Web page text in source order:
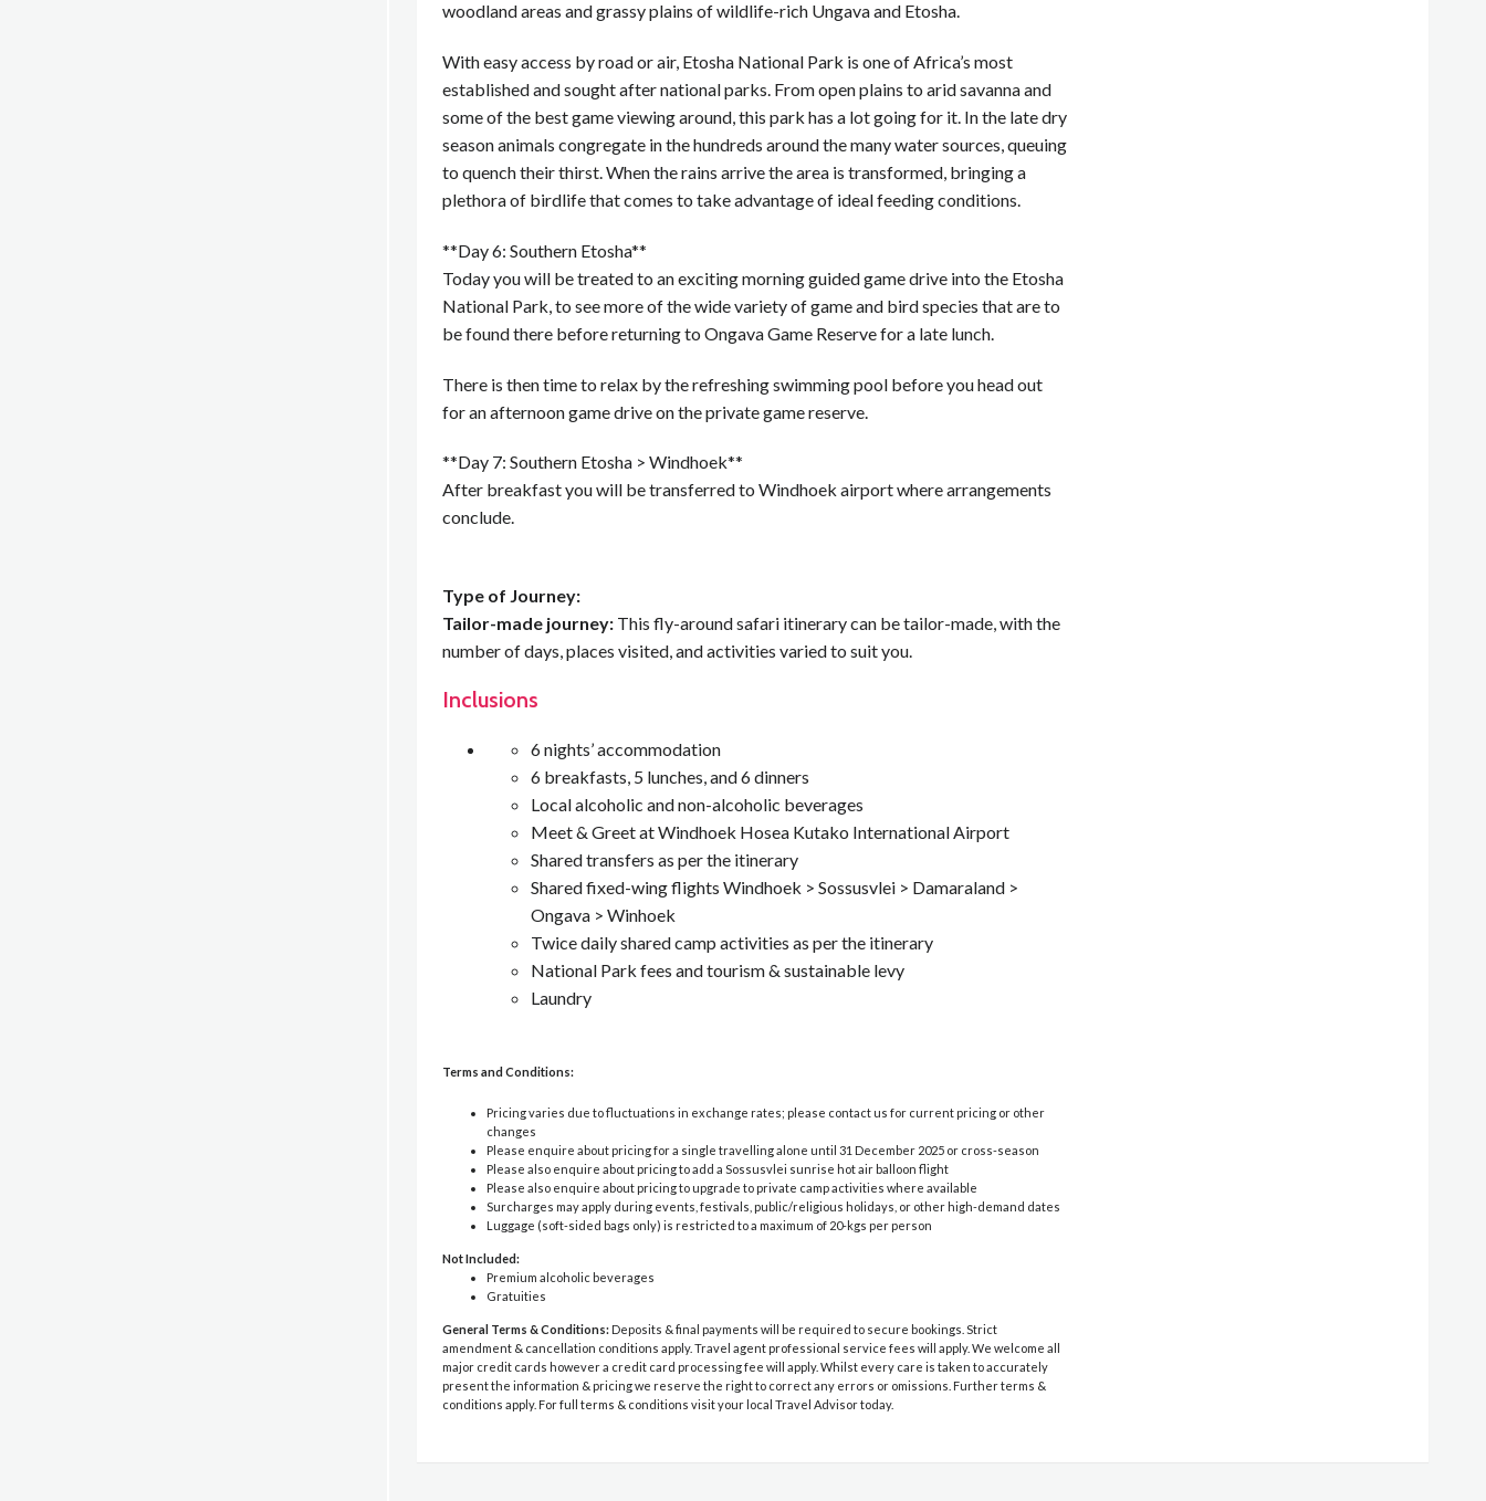
woodland areas and grassy plains of wildlife-rich Ungava and Etosha.
With easy access by road or air, Etosha National Park is one of Africa’s most
established and sought after national parks. From open plains to arid savanna and
some of the best game viewing around, this park has a lot going for it. In the late dry
season animals congregate in the hundreds around the many water sources, queuing
to quench their thirst. When the rains arrive the area is transformed, bringing a
plethora of birdlife that comes to take advantage of ideal feeding conditions.
**Day 6: Southern Etosha**
Today you will be treated to an exciting morning guided game drive into the Etosha
National Park, to see more of the wide variety of game and bird species that are to
be found there before returning to Ongava Game Reserve for a late lunch.
There is then time to relax by the refreshing swimming pool before you head out
for an afternoon game drive on the private game reserve.
**Day 7: Southern Etosha > Windhoek**
After breakfast you will be transferred to Windhoek airport where arrangements
conclude.
Type of Journey:
Tailor-made journey:This fly-around safari itinerary can be tailor-made, with the
number of days, places visited, and activities varied to suit you.
Inclusions
6 nights’ accommodation
6 breakfasts, 5 lunches, and 6 dinners
Local alcoholic and non-alcoholic beverages
Meet & Greet at Windhoek Hosea Kutako International Airport
Shared transfers as per the itinerary
Shared fixed-wing flights Windhoek > Sossusvlei > Damaraland >
Ongava > Winhoek
Twice daily shared camp activities as per the itinerary
National Park fees and tourism & sustainable levy
Laundry
Terms and Conditions:
Pricing varies due to fluctuations in exchange rates; please contact us for current pricing or other
changes
Please enquire about pricing for a single travelling alone until 31 December 2025 or cross-season
Please also enquire about pricing to add a Sossusvlei sunrise hot air balloon flight
Please also enquire about pricing to upgrade to private camp activities where available
Surcharges may apply during events, festivals, public/religious holidays, or other high-demand dates
Luggage (soft-sided bags only) is restricted to a maximum of 20-kgs per person
Not Included:
Premium alcoholic beverages
Gratuities
General Terms & Conditions:Deposits & final payments will be required to secure bookings. Strict
amendment & cancellation conditions apply. Travel agent professional service fees will apply. We welcome all
major credit cards however a credit card processing fee will apply. Whilst every care is taken to accurately
present the information & pricing we reserve the right to correct any errors or omissions. Further terms &
conditions apply. For full terms & conditions visit your local Travel Advisor today.